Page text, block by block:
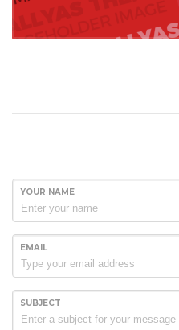
YOUR NAME
EMAIL
SUBJECT